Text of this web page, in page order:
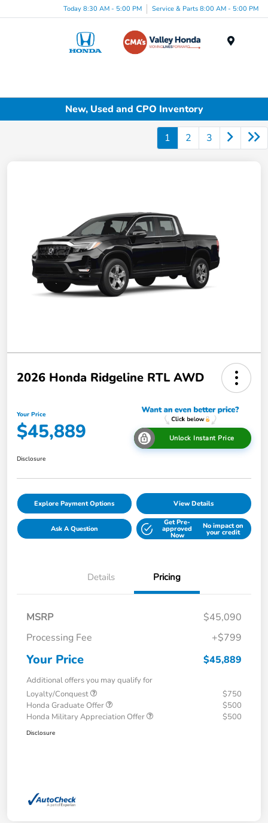
Today 8:30 AM - 5:00 PM Service & Parts 8:00 AM - 5:00 PM
New, Used and CPO Inventory
1 2 3
2026 Honda Ridgeline RTL AWD
Your Price
$45,889 Unlock Instant Price
Disclosure
Explore Payment Options View Details
Ask A Question
Get Pre-
approved
Now
No impact on
your credit
Details Pricing
MSRP
$45,090
Processing Fee
+$799
Your Price $45,889
Additional offers you may qualify for
Loyalty/Conquest
$750
Honda Graduate Offer
$500
Honda Military Appreciation Offer
$500
Disclosure